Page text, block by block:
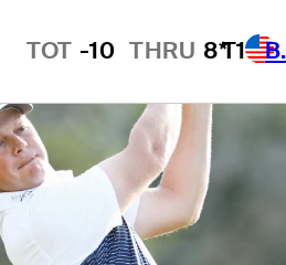
TOT -10 THRU 8*T1